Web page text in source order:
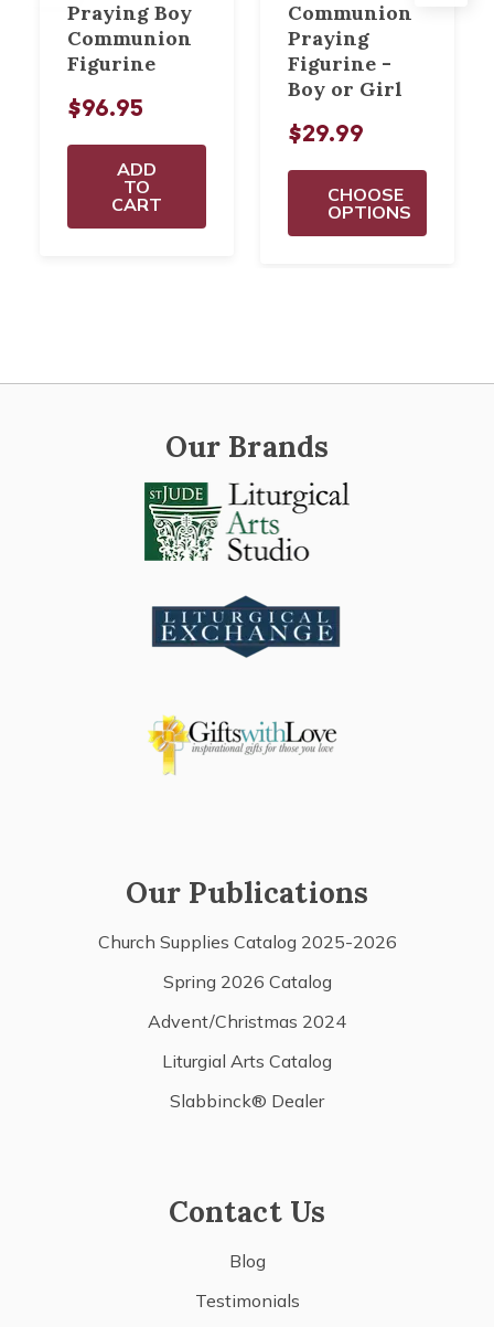
Praying Boy
Communion
Figurine
$96.95
ADD
TO
CART
Communion
Praying
Figurine -
Boy or Girl
$29.99
CHOOSE
OPTIONS
Our Brands
Our Publications
Church Supplies Catalog 2025-2026
Spring 2026 Catalog
Advent/Christmas 2024
Liturgial Arts Catalog
Slabbinck® Dealer
Contact Us
Blog
Testimonials